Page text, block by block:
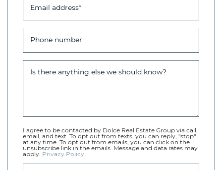
Email address*
Phone number
Is there anything else we should know?
I agree to be contacted by Dolce Real Estate Group via call,
email, and text. To opt out from texts, you can reply, "stop"
at any time. To opt out from emails, you can click on the
unsubscribe link in the emails. Message and data rates may
apply. Privacy Policy